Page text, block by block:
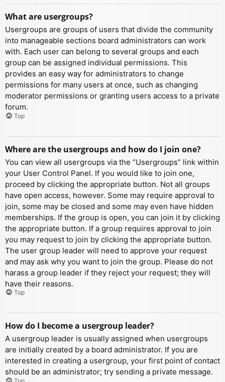
What are usergroups?
Usergroups are groups of users that divide the community
into manageable sections board administrators can work
with. Each user can belong to several groups and each
group can be assigned individual permissions. This
provides an easy way for administrators to change
permissions for many users at once, such as changing
moderator permissions or granting users access to a private
forum.
Top
Where are the usergroups and how do I join one?
You can view all usergroups via the “Usergroups” link within
your User Control Panel. If you would like to join one,
proceed by clicking the appropriate button. Not all groups
have open access, however. Some may require approval to
join, some may be closed and some may even have hidden
memberships. If the group is open, you can join it by clicking
the appropriate button. If a group requires approval to join
you may request to join by clicking the appropriate button.
The user group leader will need to approve your request
and may ask why you want to join the group. Please do not
harass a group leader if they reject your request; they will
have their reasons.
Top
How do I become a usergroup leader?
A usergroup leader is usually assigned when usergroups
are initially created by a board administrator. If you are
interested in creating a usergroup, your first point of contact
should be an administrator; try sending a private message.